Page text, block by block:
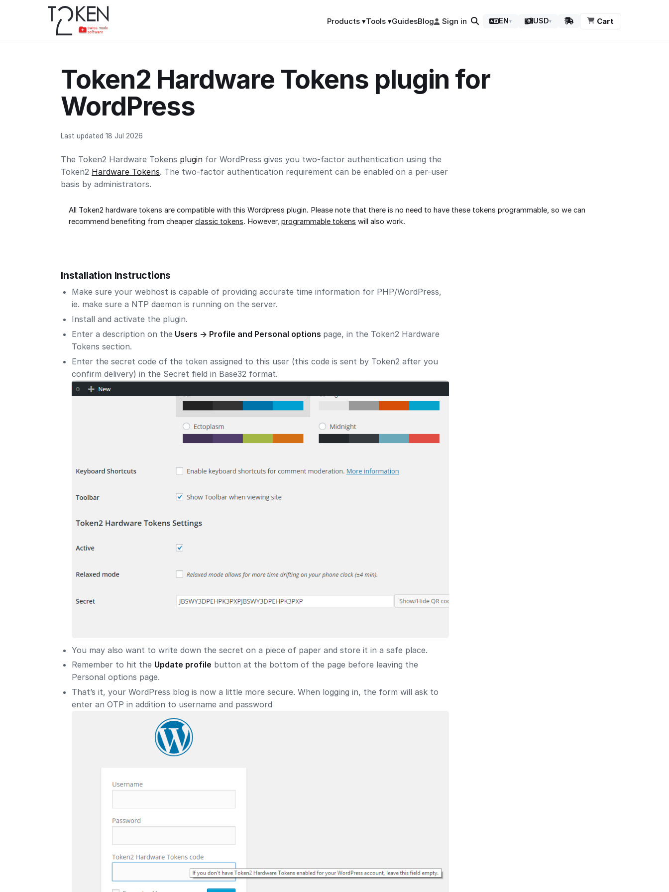
Products ▾Tools ▾GuidesBlog Sign in EN▾ USD▾ Cart
Token2 Hardware Tokens plugin for
WordPress
Last updated 18 Jul 2026
The Token2 Hardware Tokens plugin for WordPress gives you two-factor authentication using the
Token2 Hardware Tokens. The two-factor authentication requirement can be enabled on a per-user
basis by administrators.
All Token2 hardware tokens are compatible with this Wordpress plugin. Please note that there is no need to have these tokens programmable, so we can
recommend benefiting from cheaper classic tokens. However, programmable tokens will also work.
Installation Instructions
Make sure your webhost is capable of providing accurate time information for PHP/WordPress,
ie. make sure a NTP daemon is running on the server.
Install and activate the plugin.
Enter a description on the Users -> Profile and Personal options page, in the Token2 Hardware
Tokens section.
Enter the secret code of the token assigned to this user (this code is sent by Token2 after you
confirm delivery) in the Secret field in Base32 format.
You may also want to write down the secret on a piece of paper and store it in a safe place.
Remember to hit the Update profile button at the bottom of the page before leaving the
Personal options page.
That’s it, your WordPress blog is now a little more secure. When logging in, the form will ask to
enter an OTP in addition to username and password